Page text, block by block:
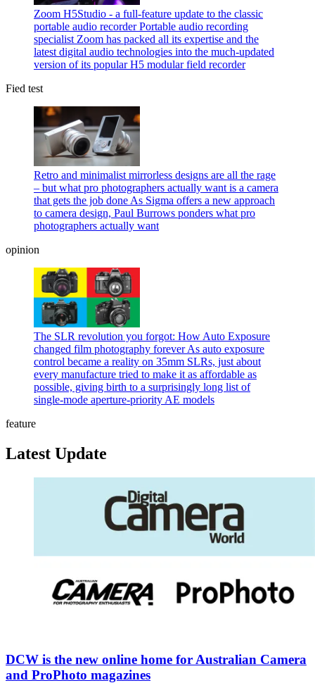
Zoom H5Studio - a full-feature update to the classic
portable audio recorder Portable audio recording
specialist Zoom has packed all its expertise and the
latest digital audio technologies into the much-updated
version of its popular H5 modular field recorder
Fied test
Retro and minimalist mirrorless designs are all the rage
– but what pro photographers actually want is a camera
that gets the job done As Sigma offers a new approach
to camera design, Paul Burrows ponders what pro
photographers actually want
opinion
The SLR revolution you forgot: How Auto Exposure
changed film photography forever As auto exposure
control became a reality on 35mm SLRs, just about
every manufacture tried to make it as affordable as
possible, giving birth to a surprisingly long list of
single-mode aperture-priority AE models
feature
Latest Update
DCW is the new online home for Australian Camera
and ProPhoto magazines